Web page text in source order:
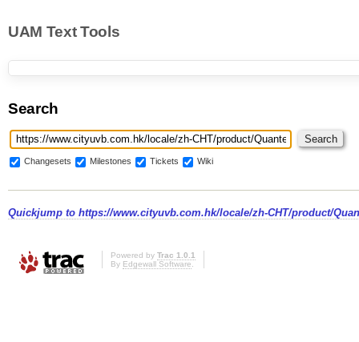
UAM Text Tools
Search
Changesets Milestones Tickets Wiki
Quickjump to https://www.cityuvb.com.hk/locale/zh-CHT/product/
Powered by Trac 1.0.1
By Edgewall Software